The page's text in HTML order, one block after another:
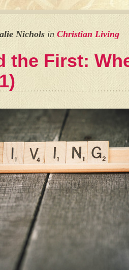
Nichols in Christian Living
the First: